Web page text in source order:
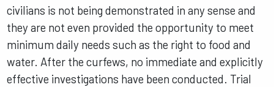
civilians is not being demonstrated in any sense and
they are not even provided the opportunity to meet
minimum daily needs such as the right to food and
water. After the curfews, no immediate and explicitly
effective investigations have been conducted. Trial